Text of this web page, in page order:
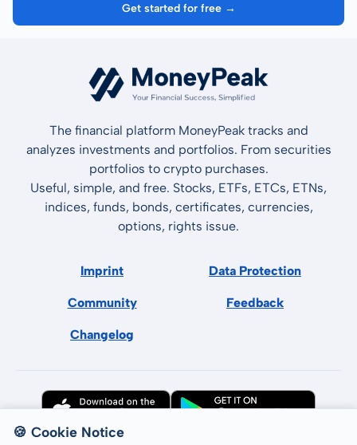
Get started for free →
The financial platform MoneyPeak tracks and
analyzes investments and portfolios. From securities
portfolios to crypto purchases.
Useful, simple, and free. Stocks, ETFs, ETCs, ETNs,
indices, funds, bonds, certificates, currencies,
options, rights issue.
Imprint Data Protection
Community Feedback
Changelog
🍪 Cookie Notice